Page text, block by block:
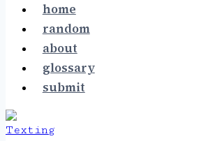
home
random
about
glossary
submit